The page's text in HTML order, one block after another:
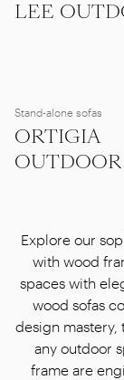
LEE
Stand-alone sofas
ORTIGIA
OUTDOOR
Explore our
with wood
spaces with
wood sofas
design
any outdoor
frame are